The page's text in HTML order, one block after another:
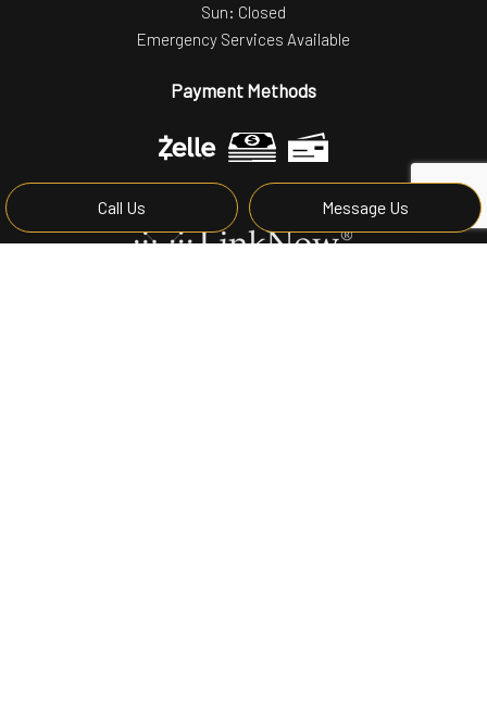
Call Us Message Us
Sun: Closed
Emergency Services Available
Payment Methods